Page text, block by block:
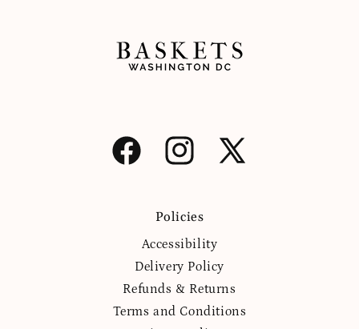
Facebook Instagram
X
Policies
Accessibility
Delivery Policy
Refunds & Returns
Terms and Conditions